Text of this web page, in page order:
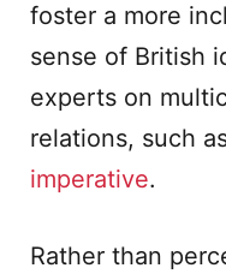
foster a more
sense of British
experts on
relations, such
imperative.
Rather than